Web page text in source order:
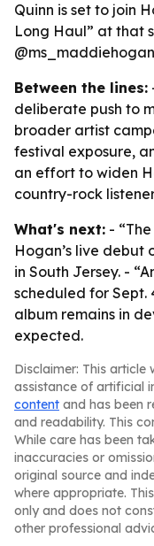
Quinn is set to join
Long Haul” at that
Between the lines:
deliberate push to
broader artist
festival exposure,
an effort to widen
country-rock
What's next: -
Hogan’s live debut
in South Jersey. -
scheduled for Sept.
album remains in
expected.
Disclaimer: This article
assistance of artificial
content and has been
and readability. This
While care has been
inaccuracies or
original source and
where appropriate.
only and does not
other professional